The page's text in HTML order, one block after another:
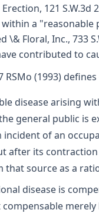
Erection, 121
a "reasonable
\& Floral, Inc., 733
contributed to
RSMo (1993)
disease arising
general public is
incident of an
after its
that source as a
disease is